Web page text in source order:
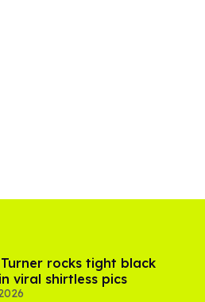
Turner rocks tight black
viral shirtless pics